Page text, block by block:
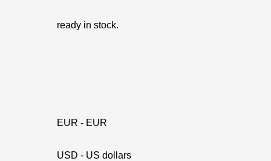
ready in stock.
EUR - EUR
USD - US dollars